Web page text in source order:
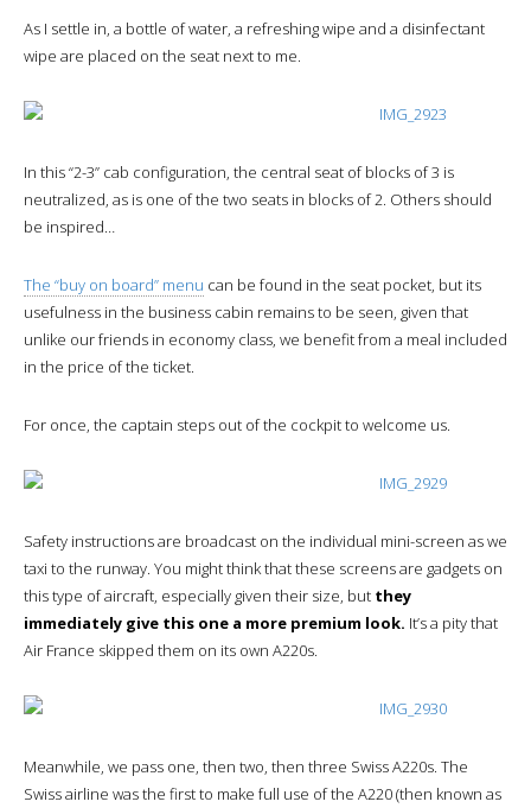
As I settle in, a bottle of water, a refreshing wipe and a disinfectant
wipe are placed on the seat next to me.
In this “2-3” cab configuration, the central seat of blocks of 3 is
neutralized, as is one of the two seats in blocks of 2. Others should
be inspired…
The “buy on board” menu can be found in the seat pocket, but its
usefulness in the business cabin remains to be seen, given that
unlike our friends in economy class, we benefit from a meal included
in the price of the ticket.
For once, the captain steps out of the cockpit to welcome us.
Safety instructions are broadcast on the individual mini-screen as we
taxi to the runway. You might think that these screens are gadgets on
this type of aircraft, especially given their size, but they
immediately give this one a more premium look. It’s a pity that
Air France skipped them on its own A220s.
Meanwhile, we pass one, then two, then three Swiss A220s. The
Swiss airline was the first to make full use of the A220 (then known as